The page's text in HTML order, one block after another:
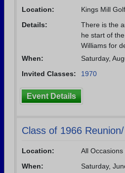
Need assistance?Click
Location:
Kings Mill
Details:
There is the
he start of
Williams for
When:
Saturday,
Invited Classes:
1970
Event Details
Class of 1966
Location:
All Occasions
When:
Saturday,